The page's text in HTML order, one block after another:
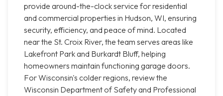
provide around-the-clock service for residential
and commercial properties in Hudson, WI, ensuring
security, efficiency, and peace of mind. Located
near the St. Croix River, the team serves areas like
Lakefront Park and Burkardt Bluff, helping
homeowners maintain functioning garage doors.
For Wisconsin's colder regions, review the
Wisconsin Department of Safety and Professional